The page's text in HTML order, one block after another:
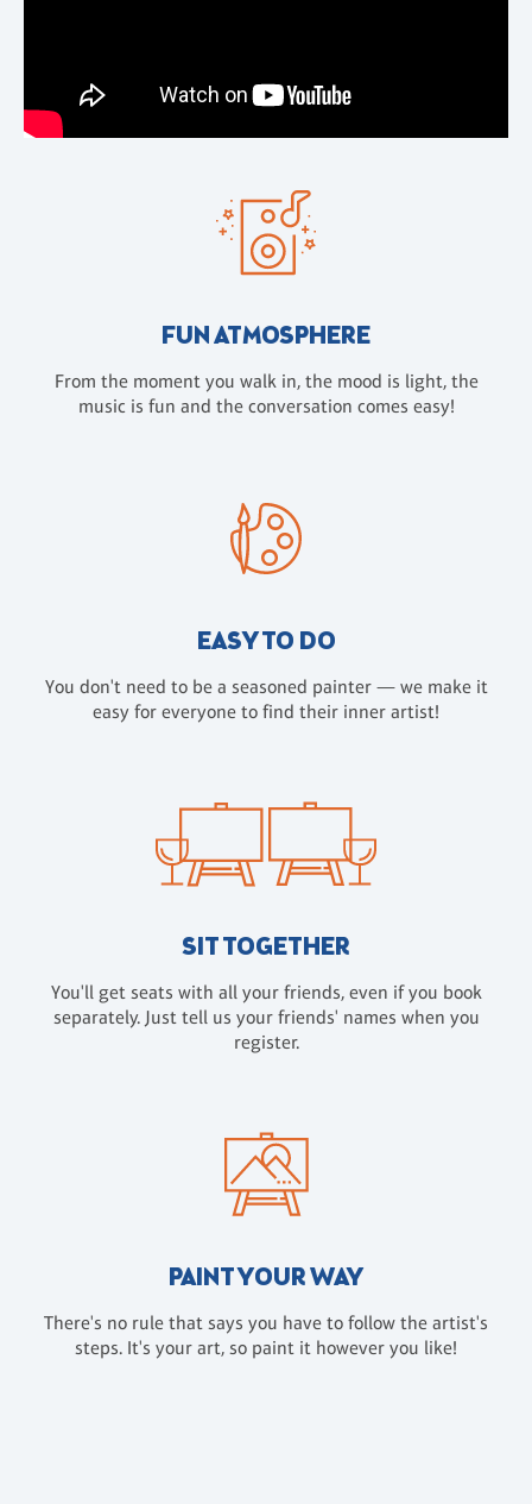
FUN ATMOSPHERE
From the moment you walk in, the mood is light, the
music is fun and the conversation comes easy!
EASY TO DO
You don't need to be a seasoned painter — we make it
easy for everyone to find their inner artist!
SIT TOGETHER
You'll get seats with all your friends, even if you book
separately. Just tell us your friends' names when you
register.
PAINT YOUR WAY
There's no rule that says you have to follow the artist's
steps. It's your art, so paint it however you like!